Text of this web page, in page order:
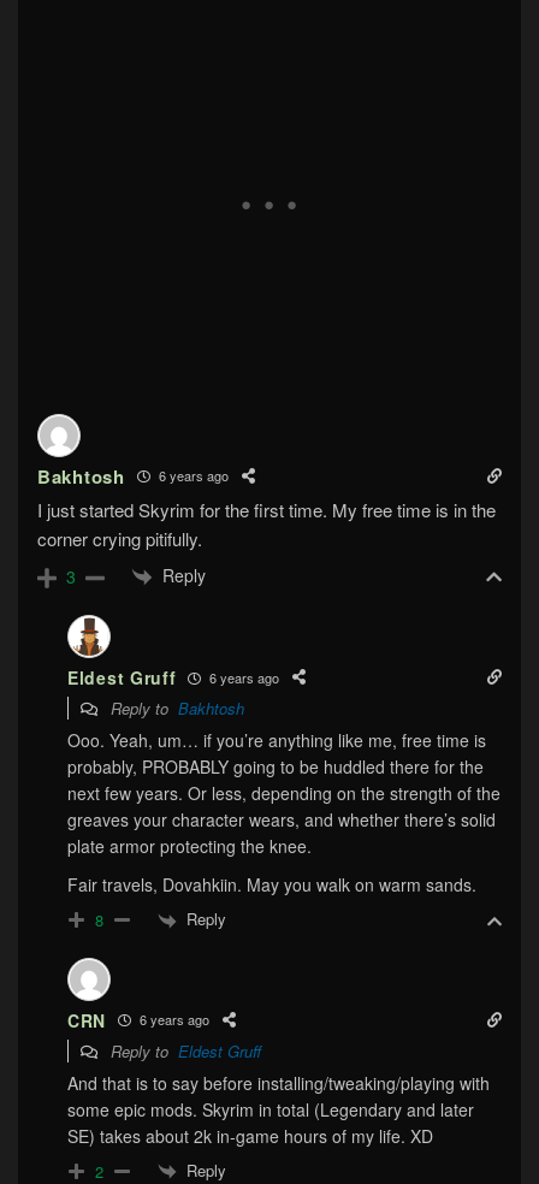
Bakhtosh 6 years ago
I just started Skyrim for the first time. My free time is in the
corner crying pitifully.
3 Reply
Eldest Gruff 6 years ago
Reply to Bakhtosh
Ooo. Yeah, um… if you’re anything like me, free time is
probably, PROBABLY going to be huddled there for the
next few years. Or less, depending on the strength of the
greaves your character wears, and whether there’s solid
plate armor protecting the knee.
Fair travels, Dovahkiin. May you walk on warm sands.
8 Reply
CRN 6 years ago
Reply to Eldest Gruff
And that is to say before installing/tweaking/playing with
some epic mods. Skyrim in total (Legendary and later
SE) takes about 2k in-game hours of my life. XD
2 Reply